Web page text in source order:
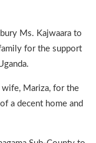
Ms. Kajwaara to
for the support
wife, Mariza, for the
a decent home and